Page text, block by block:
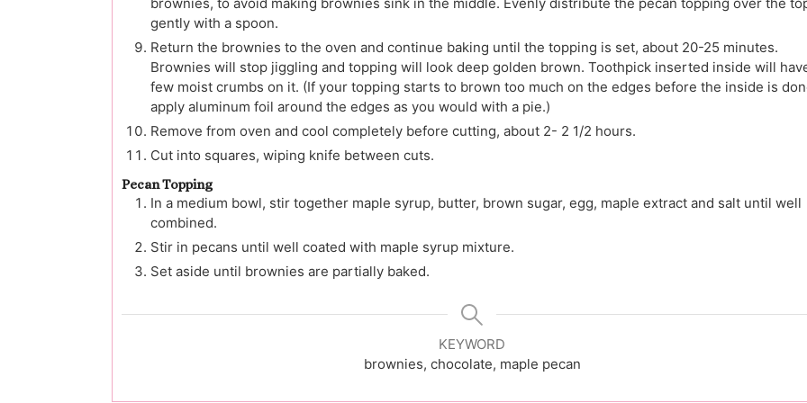
gently with a spoon.
Return the brownies to the oven and continue baking until the topping is set, about 20-25 minutes.
Brownies will stop jiggling and topping will look deep golden brown. Toothpick inserted inside will
few moist crumbs on it. (If your topping starts to brown too much on the edges before the inside is
apply aluminum foil around the edges as you would with a pie.)
Remove from oven and cool completely before cutting, about 2- 2 1/2 hours.
Cut into squares, wiping knife between cuts.
Pecan Topping
In a medium bowl, stir together maple syrup, butter, brown sugar, egg, maple extract and salt until well
combined.
Stir in pecans until well coated with maple syrup mixture.
Set aside until brownies are partially baked.
KEYWORD
brownies, chocolate, maple pecan